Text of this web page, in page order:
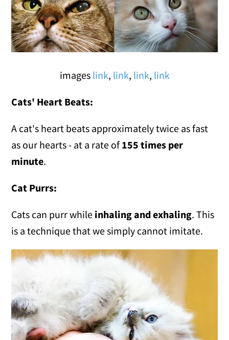
images link, link, link, link
Cats' Heart Beats:
A cat's heart beats approximately twice as fast
as our hearts - at a rate of155 times per
minute.
Cat Purrs:
Cats can purr while inhaling and exhaling. This
is a technique that we simply cannot imitate.